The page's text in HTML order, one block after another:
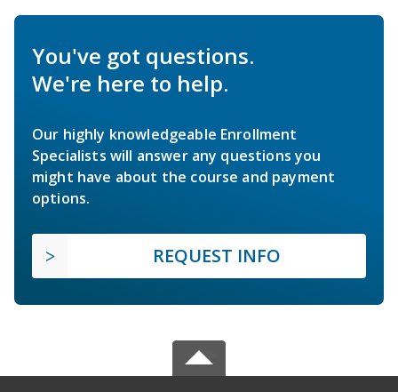
You've got questions.
We're here to help.
Our highly knowledgeable Enrollment
Specialists will answer any questions you
might have about the course and payment
options.
REQUEST INFO